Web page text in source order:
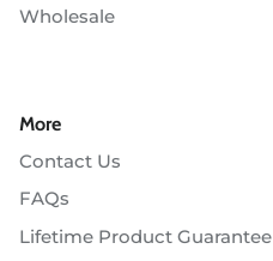
Wholesale
More
Contact Us
FAQs
Lifetime Product Guarantee